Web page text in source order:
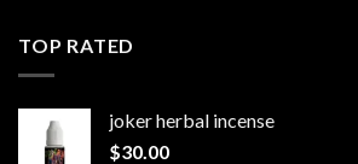
TOP RATED
joker herbal incense​
$30.00